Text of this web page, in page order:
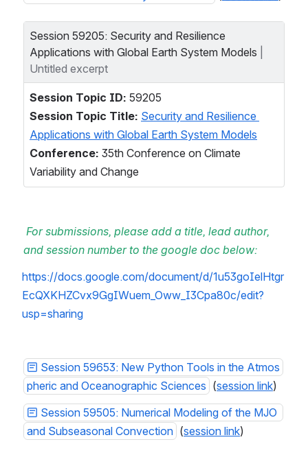
Session 59205: Security and Resilience
Applications with Global Earth System Models
Untitled excerpt
Session Topic ID: 59205
Session Topic Title: Security and Resilience
Applications with Global Earth System Models
Conference: 35th Conference on Climate
Variability and Change
For submissions, please add a title, lead author,
and session number to the google doc below:
https://docs.google.com/document/d/1u53goIelHtgr
EcQXKHZCvx9GgIWuem_Oww_I3Cpa80c/edit?
usp=sharing
Session 59653: New Python Tools in the Atmos
pheric and Oceanographic Sciences (session link)
Session 59505: Numerical Modeling of the MJO
and Subseasonal Convection (session link)